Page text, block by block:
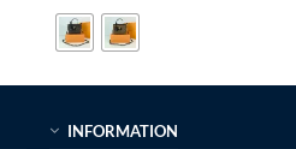
$599.00.
INFORMATION